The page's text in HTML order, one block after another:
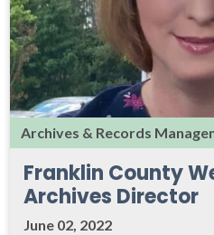
Archives & Records
Franklin County
Archives Director
June 02, 2022